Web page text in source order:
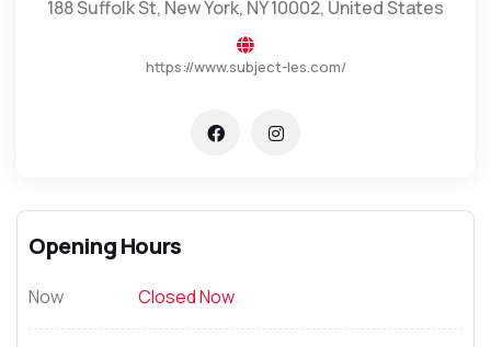
188 Suffolk St, New York, NY 10002, United States
https://www.subject-les.com/
Opening Hours
Now Closed Now